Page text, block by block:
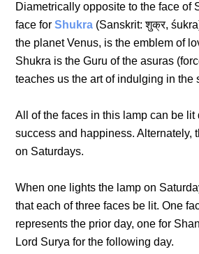
Diametrically opposite to the face of
face forShukra (Sanskrit: शुक्र,
the planet Venus, is the emblem of
Shukra is the Guru of the asuras
teaches us the art of indulging in the
All of the faces in this lamp can be
success and happiness. Alternately,
on Saturdays.
When one lights the lamp on
that each of three faces be lit. One
represents the prior day, one for
Lord Surya for the following day.